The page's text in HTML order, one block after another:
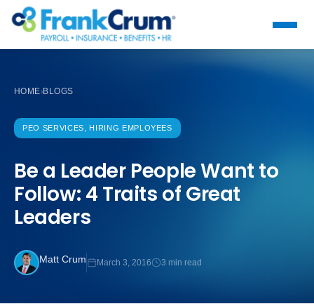
HOME›BLOGS
PEO SERVICES, HIRING EMPLOYEES
Be a Leader People Want to
Follow: 4 Traits of Great
Leaders
Matt Crum March 3, 2016 3 min read